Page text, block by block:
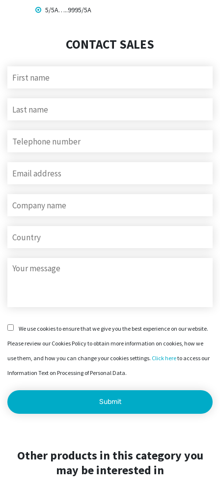
5/5A…..9995/5A
CONTACT SALES
We use cookies to ensure that we give you the best experience on our website.
Please review our Cookies Policy to obtain more information on cookies, how we
use them, and how you can change your cookies settings. Click hereto access our
Information Text on Processing of Personal Data.
Other products in this category you
may be interested in